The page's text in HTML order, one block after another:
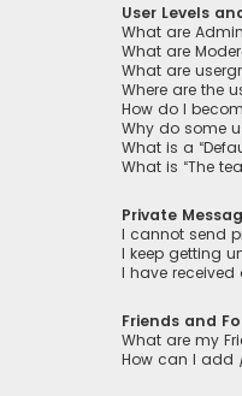
User Levels
What are
What are
What are
Where are the
How do I
Why do some
What is a
What is “The
Private
I cannot send
I keep getting
I have
Friends and
What are my
How can I add